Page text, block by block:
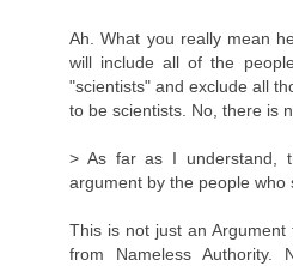
Ah. What you really mean
will include all of the
"scientists" and exclude all
to be scientists. No, there is
> As far as I understand,
argument by the people who
This is not just an Argument
from Nameless Authority.